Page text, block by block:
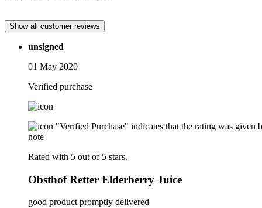
Show all customer reviews
unsigned
01 May 2020
Verified purchase
"Verified Purchase" indicates that the rating was
note
Rated with 5 out of 5 stars.
Obsthof Retter Elderberry Juice
good product promptly delivered